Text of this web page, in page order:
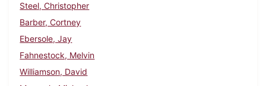
Steel, Christopher
Barber, Cortney
Ebersole, Jay
Fahnestock, Melvin
Williamson, David